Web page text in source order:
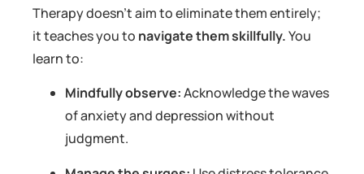
Therapy doesn’t aim to eliminate them entirely;
it teaches you to navigate them skillfully.You
learn to:
Mindfully observe:Acknowledge the waves
of anxiety and depression without
judgment.